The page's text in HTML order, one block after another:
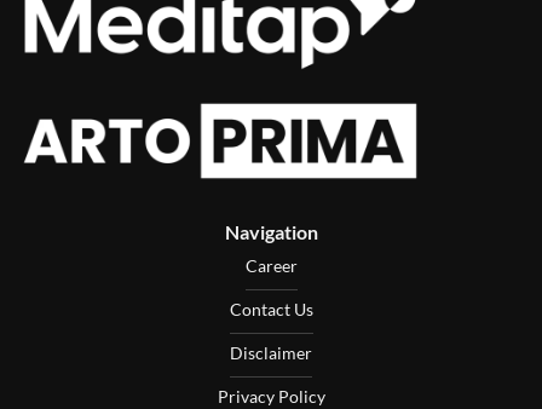
Navigation
Career
Contact Us
Disclaimer
Privacy Policy